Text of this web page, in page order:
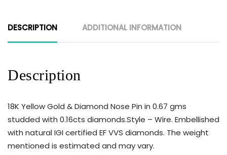
DESCRIPTION ADDITIONAL INFORMATION
Description
18K Yellow Gold & Diamond Nose Pin in 0.67 gms
studded with 0.16cts diamonds.Style – Wire. Embellished
with natural IGI certified EF VVS diamonds. The weight
mentioned is estimated and may vary.